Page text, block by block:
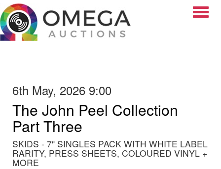
6th May, 2026 9:00
The John Peel Collection
Part Three
SKIDS - 7" SINGLES PACK WITH WHITE LABEL
RARITY, PRESS SHEETS, COLOURED VINYL +
MORE